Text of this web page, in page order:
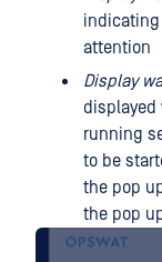
attention
Display
running
to be
the pop
the pop